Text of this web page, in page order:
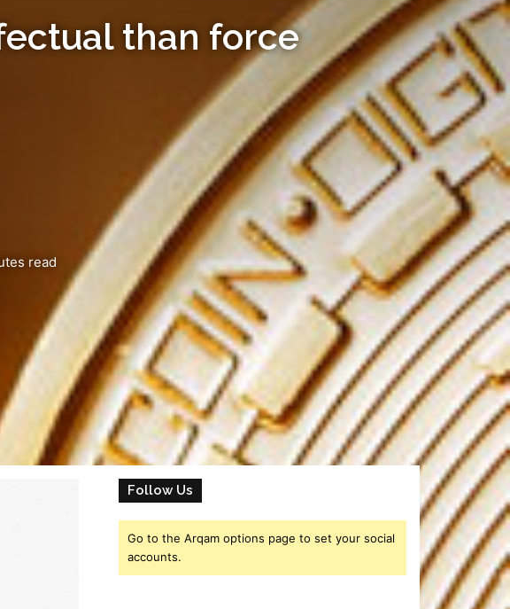
than force
read
Follow Us
Go to the Arqam options page to set your social
accounts.